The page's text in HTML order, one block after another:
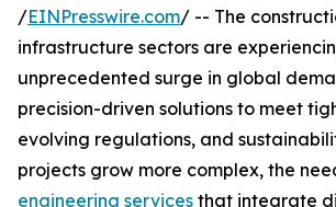
/EINPresswire.com/ -- The
infrastructure sectors are
unprecedented surge in global
precision-driven solutions to meet
evolving regulations, and
projects grow more complex, the
engineering services that integrate